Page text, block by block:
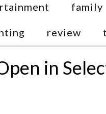
family
review
in